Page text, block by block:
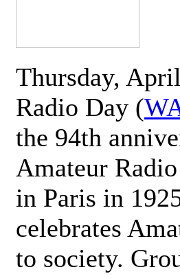
Thursday,
Radio Day (
the 94th
Amateur
in Paris in
celebrates
to society.